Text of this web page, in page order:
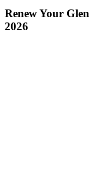
Renew Your
2026